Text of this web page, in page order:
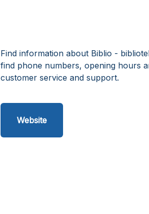
Find information about Biblio -
find phone numbers, opening hours
customer service and support.
Website